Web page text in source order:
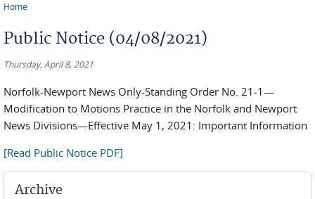
Home
Public Notice (04/08/2021)
Thursday, April 8, 2021
Norfolk-Newport News Only-Standing Order No. 21-1—
Modification to Motions Practice in the Norfolk and Newport
News Divisions—Effective May 1, 2021: Important Information
[Read Public Notice PDF]
Archive